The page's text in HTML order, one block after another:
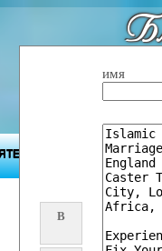
ФОНДА
B
имя